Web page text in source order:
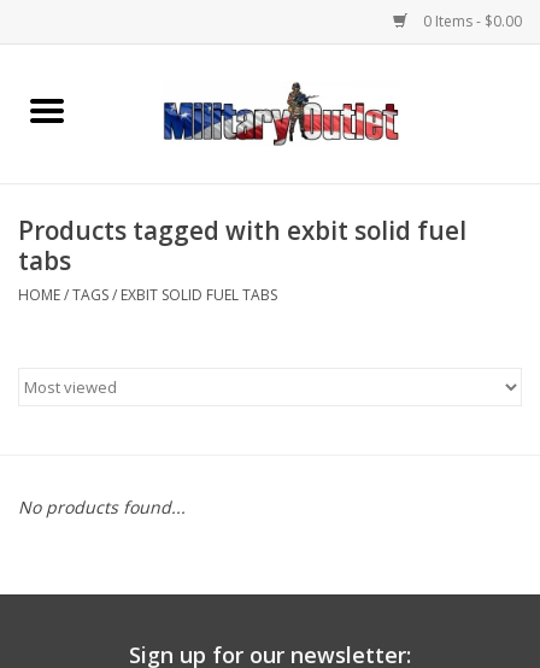
0 Items - $0.00
Home
Memorabilia
Clothing
Knives & Flashlights +
Footwear
Products tagged with exbit solid fuel
tabs
HOME/TAGS/ EXBIT SOLID FUEL TABS
No products found...
Sign up for our newsletter: